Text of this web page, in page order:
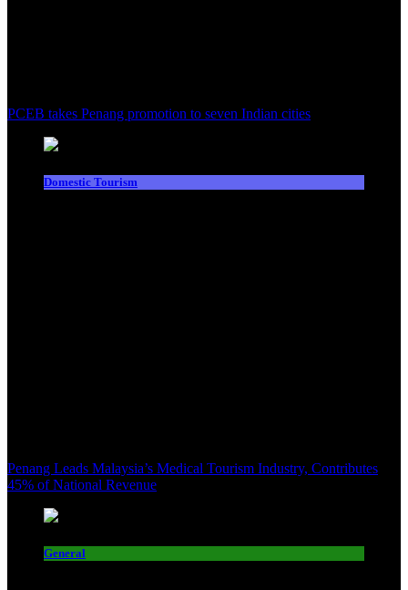
PCEB takes Penang promotion to seven Indian cities
Domestic Tourism
Penang Leads Malaysia’s Medical Tourism Industry, Contributes
45% of National Revenue
General